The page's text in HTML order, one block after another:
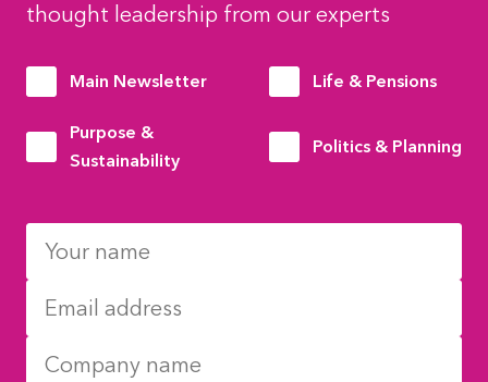
thought leadership from our experts
Main Newsletter Life & Pensions
Purpose &
Sustainability
Politics & Planning